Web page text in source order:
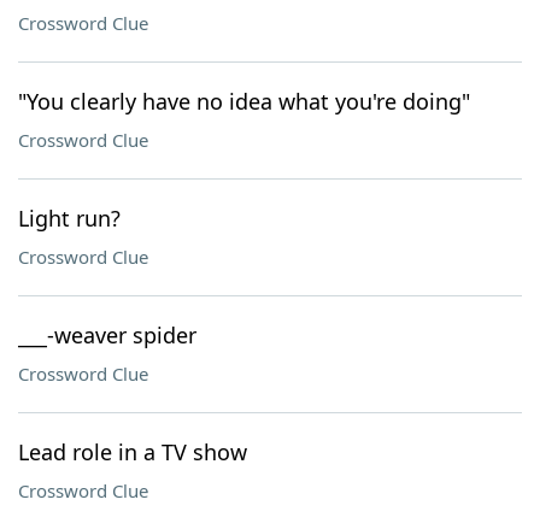
Crossword Clue
"You clearly have no idea what you're doing"
Crossword Clue
Light run?
Crossword Clue
___-weaver spider
Crossword Clue
Lead role in a TV show
Crossword Clue